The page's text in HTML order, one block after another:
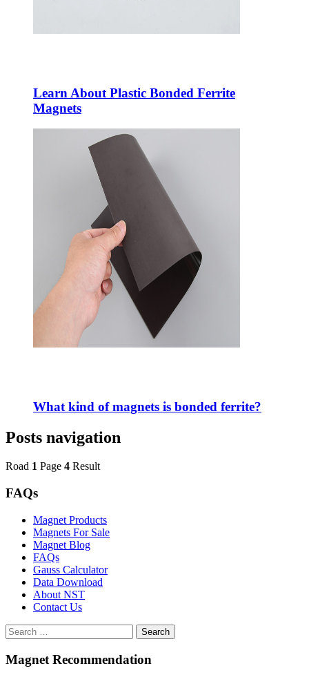
Learn About Plastic Bonded Ferrite
Magnets
What kind of magnets is bonded ferrite?
Posts navigation
Road 1 Page 4 Result
FAQs
Magnet Products
Magnets For Sale
Magnet Blog
FAQs
Gauss Calculator
Data Download
About NST
Contact Us
Search
Magnet Recommendation